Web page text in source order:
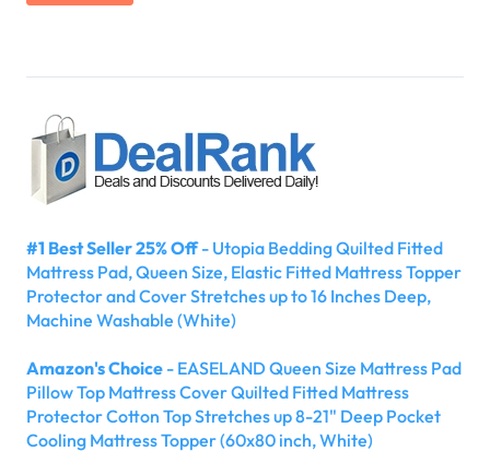
#1 Best Seller 25% Off- Utopia Bedding Quilted Fitted
Mattress Pad, Queen Size, Elastic Fitted Mattress Topper
Protector and Cover Stretches up to 16 Inches Deep,
Machine Washable (White)
Amazon's Choice - EASELAND Queen Size Mattress Pad
Pillow Top Mattress Cover Quilted Fitted Mattress
Protector Cotton Top Stretches up 8-21" Deep Pocket
Cooling Mattress Topper (60x80 inch, White)